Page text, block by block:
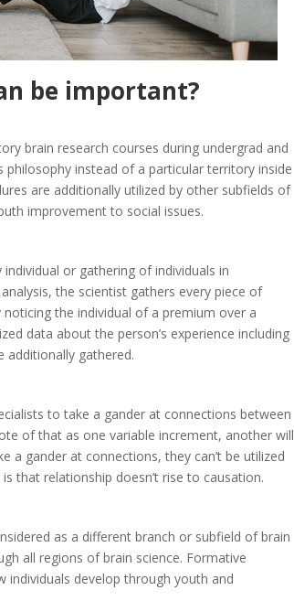
be important?
brain research courses during undergrad and
philosophy instead of a particular territory inside
are additionally utilized by other subfields of
improvement to social issues.
individual or gathering of individuals in
analysis,the scientist gathers every piece of
noticing the individual of a premium over a
data about the person’s experience including
additionally gathered.
to take a gander at connections between
of that as one variable increment, another will
a gander at connections,they can’t be utilized
is that relationship doesn’t rise to causation.
as a different branch or subfield of brain
all regions of brain science. Formative
individuals develop through youth and